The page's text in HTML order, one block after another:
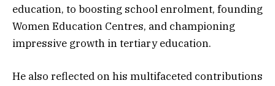
education, to boosting school enrolment, founding
Women Education Centres, and championing
impressive growth in tertiary education.
He also reflected on his multifaceted contributions